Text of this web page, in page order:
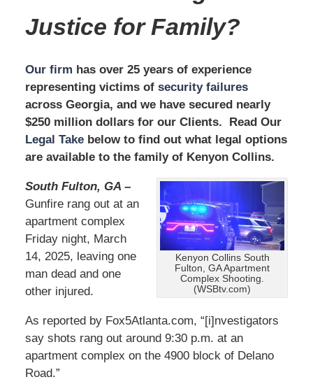
Justice for Family?
Our firm has over 25 years of experience
representing victims of security failures
across Georgia, and we have secured nearly
$250 million dollars for our Clients. Read Our
Legal Takebelow to find out what legal options
are available to the family of Kenyon Collins.
Kenyon Collins South
Fulton, GA Apartment
Complex Shooting.
(WSBtv.com)
South Fulton, GA –
Gunfire rang out at an
apartment complex
Friday night, March
14, 2025, leaving one
man dead and one
other injured.
As reported by Fox5Atlanta.com, “[i]nvestigators
say shots rang out around 9:30 p.m. at an
apartment complex on the 4900 block of Delano
Road.”